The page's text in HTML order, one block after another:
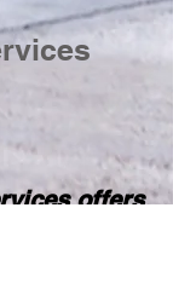
offers